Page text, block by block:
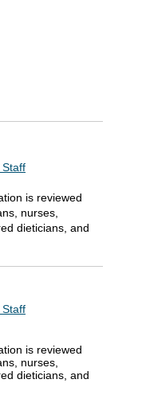
Staff
is reviewed
nurses,
dieticians, and
Staff
is reviewed
nurses,
dieticians, and